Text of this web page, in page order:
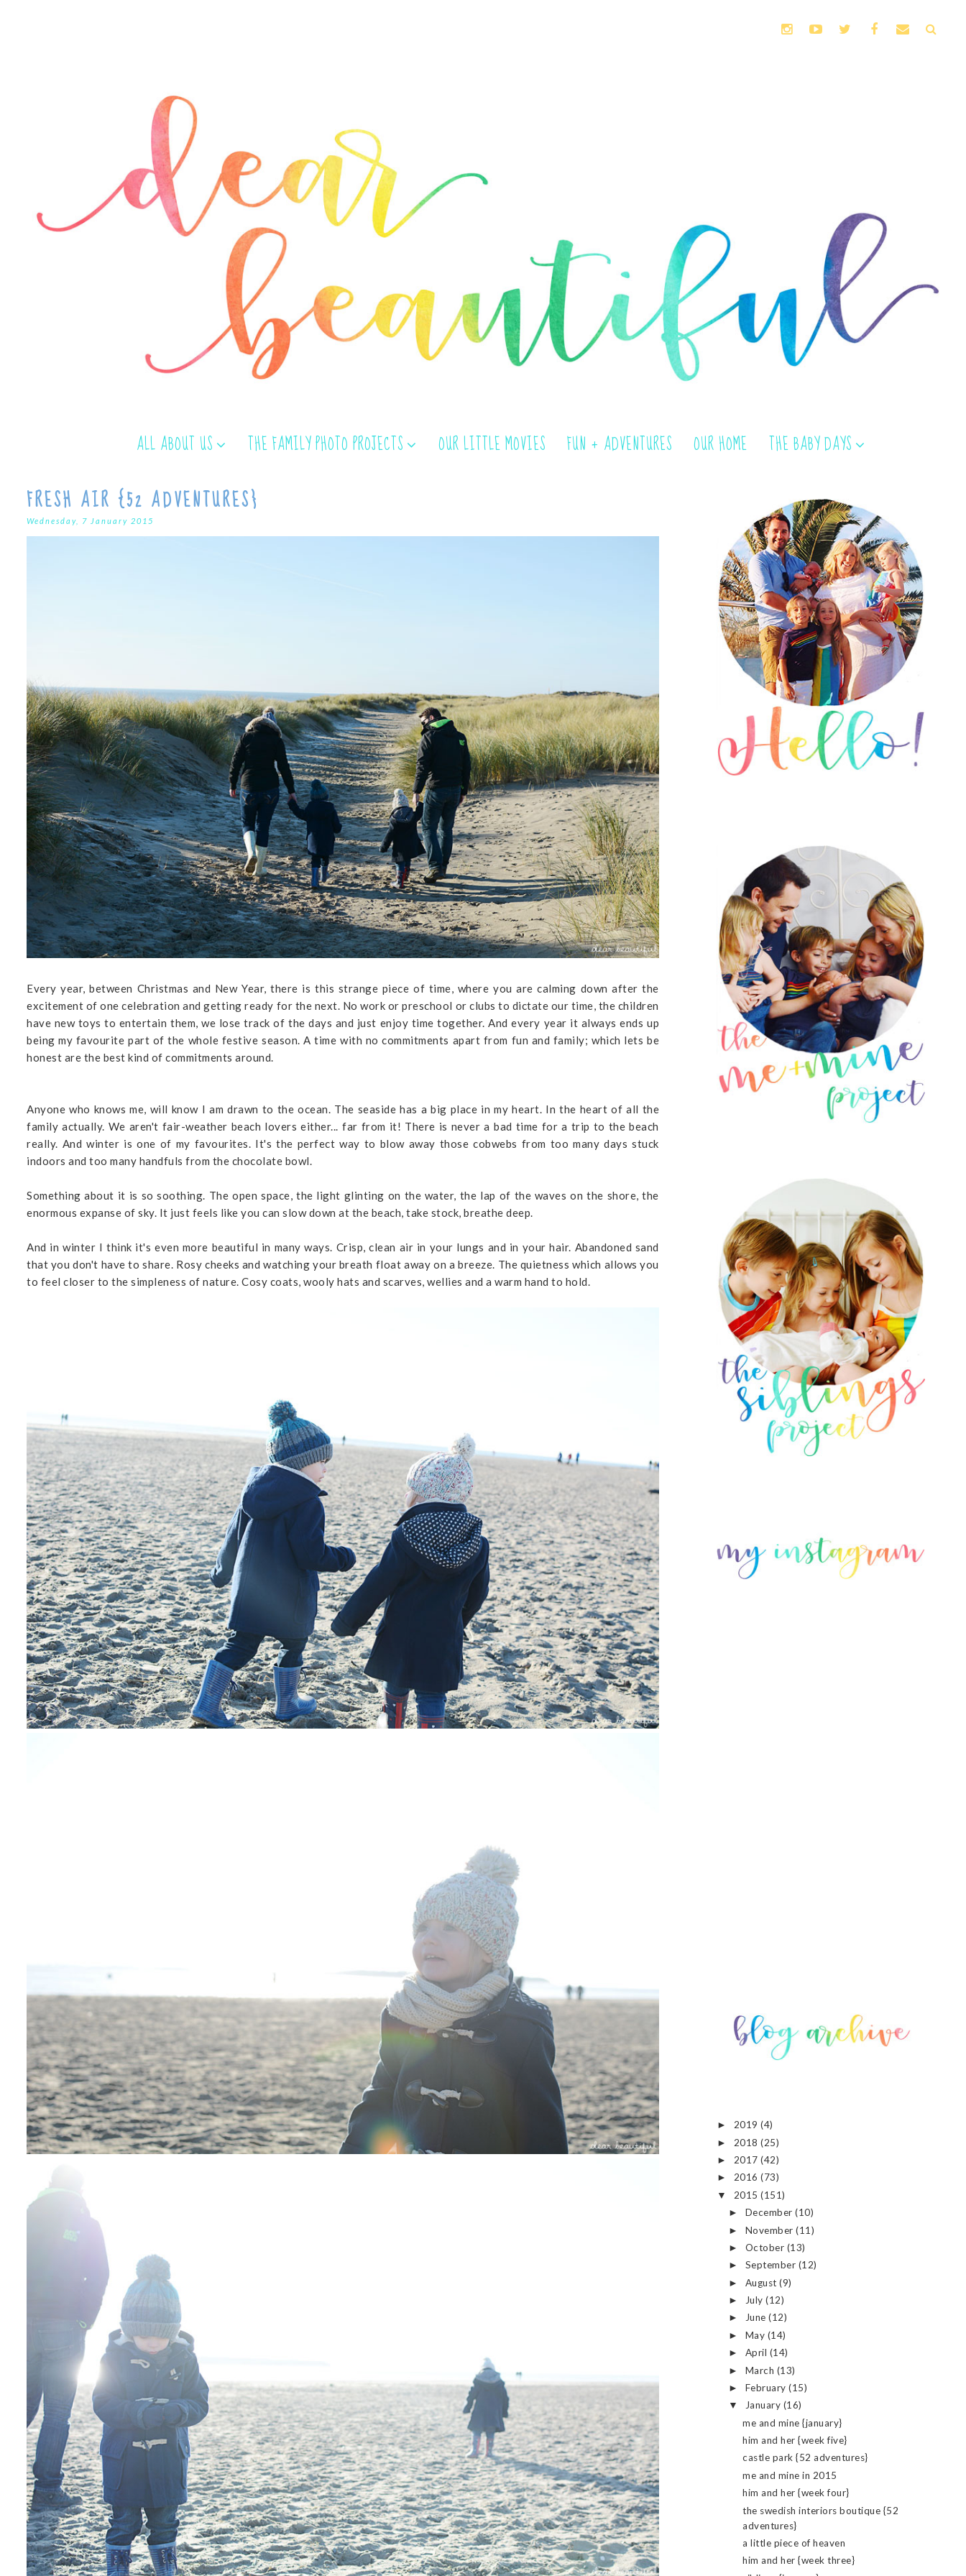
ALL ABOUT US THE FAMILY PHOTO PROJECTS OUR LITTLE MOVIES FUN + ADVENTURES OUR HOME THE BABY DAYS
FRESH AIR {52 ADVENTURES}
Wednesday, 7 January 2015
Every year, between Christmas and New Year, there is this strange piece of time, where you are calming down after the
excitement of one celebration and getting ready for the next. No work or preschool or clubs to dictate our time, the children
have new toys to entertain them, we lose track of the days and just enjoy time together. And every year it always ends up
being my favourite part of the whole festive season. A time with no commitments apart from fun and family; which lets be
honest are the best kind of commitments around.
Anyone who knows me, will know I am drawn to the ocean. The seaside has a big place in my heart. In the heart of all the
family actually. We aren't fair-weather beach lovers either... far from it! There is never a bad time for a trip to the beach
really. And winter is one of my favourites. It's the perfect way to blow away those cobwebs from too many days stuck
indoors and too many handfuls from the chocolate bowl.
Something about it is so soothing. The open space, the light glinting on the water, the lap of the waves on the shore, the
enormous expanse of sky. It just feels like you can slow down at the beach, take stock, breathe deep.
And in winter I think it's even more beautiful in many ways. Crisp, clean air in your lungs and in your hair. Abandoned sand
that you don't have to share. Rosy cheeks and watching your breath float away on a breeze. The quietness which allows you
to feel closer to the simpleness of nature. Cosy coats, wooly hats and scarves, wellies and a warm hand to hold.
► 2019 (4)
► 2018 (25)
► 2017 (42)
► 2016 (73)
▼ 2015 (151)
► December(10)
► November(11)
► October (13)
► September (12)
► August(9)
► July(12)
► June(12)
► May (14)
► April (14)
► March (13)
► February(15)
▼ January (16)
me and mine {january}
him and her {week five}
castle park {52 adventures}
me and mine in 2015
him and her {week four}
the swedish interiors boutique {52
adventures}
a little piece of heaven
him and her {week three}